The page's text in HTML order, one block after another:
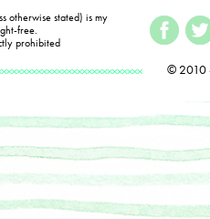
otherwise stated) is my
free.
prohibited
© 2010